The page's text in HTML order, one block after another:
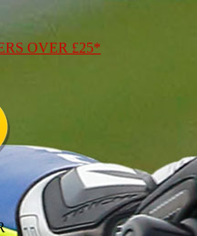
OVER £25*